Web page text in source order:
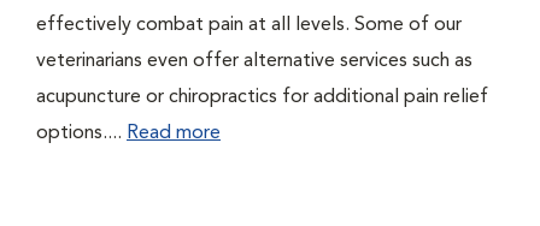
effectively combat pain at all levels. Some of our
veterinarians even offer alternative services such as
acupuncture or chiropractics for additional pain relief
options.... Read more